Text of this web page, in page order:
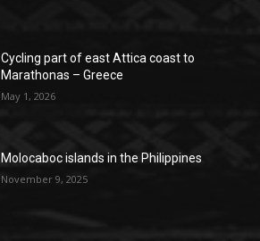
Cycling part of east Attica coast to
Marathonas – Greece
May 1, 2026
Molocaboc islands in the Philippines
November 9, 2025